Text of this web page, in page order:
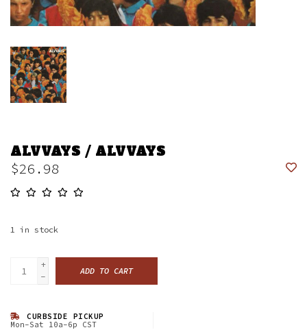
ALVVAYS / ALVVAYS
$26.98
1 in stock
+
-
ADD TO CART
CURBSIDE PICKUP
Mon-Sat 10a-6p CST